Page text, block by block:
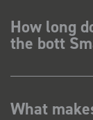
How long
the bott
What